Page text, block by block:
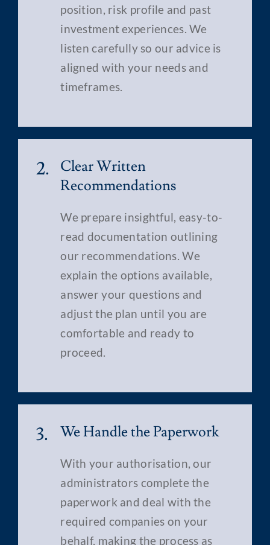
position, risk profile and past
investment experiences. We
listen carefully so our advice is
aligned with your needs and
timeframes.
2.
Clear Written
Recommendations
We prepare insightful, easy-to-
read documentation outlining
our recommendations. We
explain the options available,
answer your questions and
adjust the plan until you are
comfortable and ready to
proceed.
3. We Handle the Paperwork
With your authorisation, our
administrators complete the
paperwork and deal with the
required companies on your
behalf, making the process as